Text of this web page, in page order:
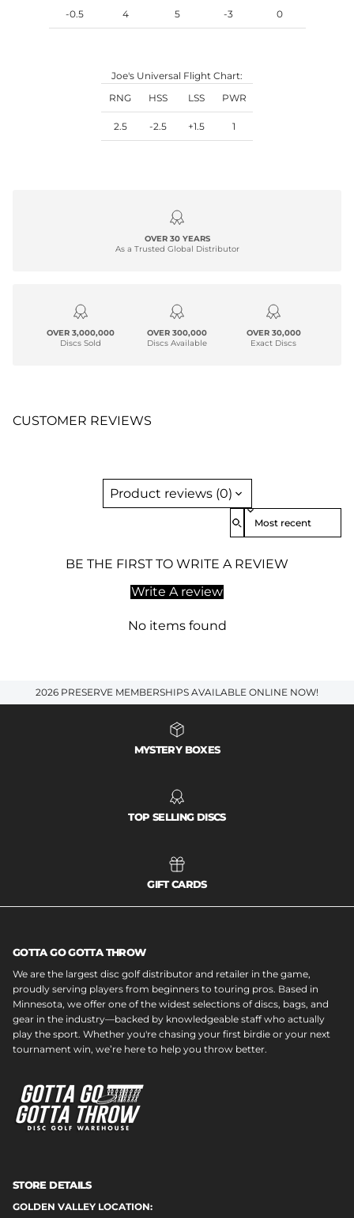
-0.5 4 5 -3 0
Joe's Universal Flight Chart:
RNG
HSS LSS PWR
2.5 -2.5 +1.5 1
OVER 30 YEARS
As a Trusted Global Distributor
OVER 3,000,000
Discs Sold
OVER 300,000
Discs Available
OVER 30,000
Exact Discs
CUSTOMER REVIEWS
Product reviews (0)
Sort reviews by
BE THE FIRST TO WRITE A REVIEW
Write A review
No items found
2026 PRESERVE MEMBERSHIPS AVAILABLE ONLINE NOW!
MYSTERY BOXES
TOP SELLING DISCS
GIFT CARDS
GOTTA GO GOTTA THROW
We are the largest disc golf distributor and retailer in the game,
proudly serving players from beginners to touring pros. Based in
Minnesota, we offer one of the widest selections of discs, bags, and
gear in the industry—backed by knowledgeable staff who actually
play the sport. Whether you're chasing your first birdie or your next
tournament win, we’re here to help you throw better.
STORE DETAILS
GOLDEN VALLEY LOCATION: